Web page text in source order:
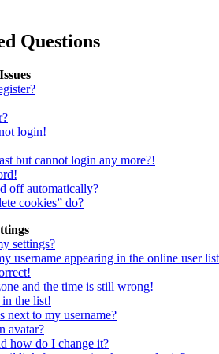
Questions
login!
but cannot login any more?!
off automatically?
cookies” do?
settings?
username appearing in the online user
and the time is still wrong!
the list!
next to my username?
avatar?
how do I change it?